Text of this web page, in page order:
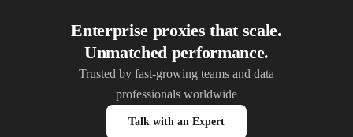
Enterprise proxies that scale.
Unmatched performance.
Trusted by fast-growing teams and data
professionals worldwide
Talk with an Expert